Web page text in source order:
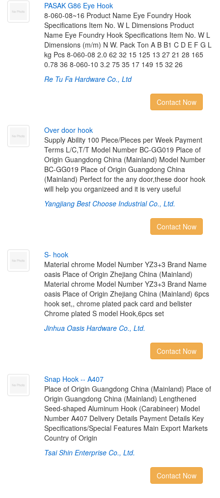
PASAK G86 Eye Hook
8-060-08~16 Product Name Eye Foundry Hook
Specifications Item No. W L Dimensions Product
Name Eye Foundry Hook Specifications Item No. W L
Dimensions (m/m) N W. Pack Ton A B B1 C D E F G L
kg Pcs 8-060-08 2.0 62 32 15 125 13 27 21 28 165
0.78 36 8-060-10 3.2 75 35 17 149 15 32 26
Re Tu Fa Hardware Co., Ltd
Contact Now
Over door hook
Supply Ability 100 Piece/Pieces per Week Payment
Terms L/C,T/T Model Number BC-GG019 Place of
Origin Guangdong China (Mainland) Model Number
BC-GG019 Place of Origin Guangdong China
(Mainland) Perfect for the any door,these door hook
will help you organizeed and it is very useful
Yangjiang Best Choose Industrial Co., Ltd.
Contact Now
S- hook
Material chrome Model Number YZ3+3 Brand Name
oasis Place of Origin Zhejiang China (Mainland)
Material chrome Model Number YZ3+3 Brand Name
oasis Place of Origin Zhejiang China (Mainland) 6pcs
hook set,, chrome plated pack card and belister
Chrome plated S model Hook,6pcs set
Jinhua Oasis Hardware Co., Ltd.
Contact Now
Snap Hook -- A407
Place of Origin Guangdong China (Mainland) Place of
Origin Guangdong China (Mainland) Lengthened
Seed-shaped Aluminum Hook (Carabineer) Model
Number A407 Delivery Details Payment Details Key
Specifications/Special Features Main Export Markets
Country of Origin
Tsai Shin Enterprise Co., Ltd.
Contact Now